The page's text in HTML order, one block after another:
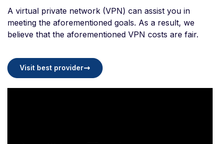
A virtual private network (VPN) can assist you in
meeting the aforementioned goals. As a result, we
believe that the aforementioned VPN costs are fair.
Visit best provider